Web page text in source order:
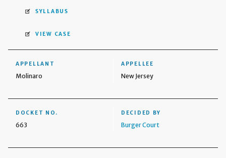
SYLLABUS
VIEW CASE
APPELLANT
Molinaro
APPELLEE
New Jersey
DOCKET NO.
663
DECIDED BY
Burger Court